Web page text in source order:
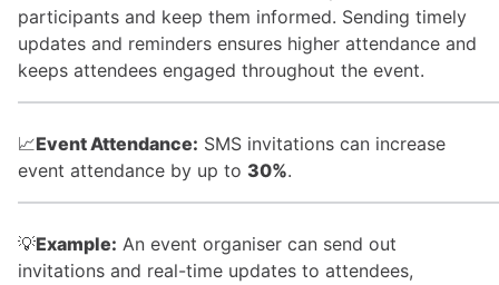
participants and keep them informed. Sending timely
updates and reminders ensures higher attendance and
keeps attendees engaged throughout the event.
📈Event Attendance: SMS invitations can increase
event attendance by up to 30%.
💡Example: An event organiser can send out
invitations and real-time updates to attendees,